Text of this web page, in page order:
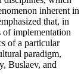
inherent in
that, in
of implementation
of a particular
paradigm,
Buslaev, and